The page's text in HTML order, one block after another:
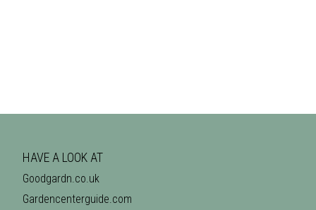
HAVE A LOOK AT
Goodgardn.co.uk
Gardencenterguide.com